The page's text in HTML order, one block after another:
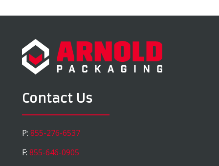
Contact Us
P: 855-276-6537
F: 855-646-0905